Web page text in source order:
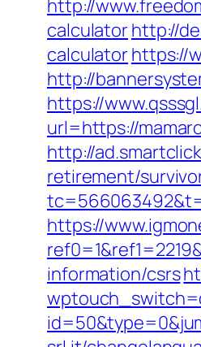
http://
calculatorhttp://
calculatorhttps://
http://
https://
url=https://
http://
retirement/
https://
information/csrs